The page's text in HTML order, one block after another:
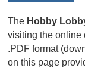
The Hobby
visiting the online
.PDF format
on this page